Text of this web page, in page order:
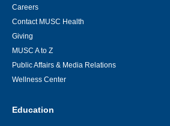
Careers
Contact MUSC Health
Giving
MUSC A to Z
Public Affairs & Media Relations
Wellness Center
Education